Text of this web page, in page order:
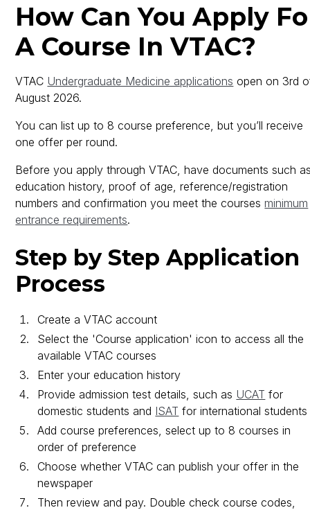
How Can You Apply
A Course In VTAC?
VTAC Undergraduate Medicine applications open on 3rd
August 2026.
You can list up to 8 course preference, but you’ll receive
one offer per round.
Before you apply through VTAC, have documents such
education history, proof of age, reference/registration
numbers and confirmation you meet the coursesminimum
entrance requirements.
Step by Step Application
Process
Create a VTAC account
Select the 'Course application' icon to access all the
available VTAC courses
Enter your education history
Provide admission test details, such as UCAT for
domestic students and ISAT for international students
Add course preferences, select up to 8 courses in
order of preference
Choose whether VTAC can publish your offer in the
newspaper
Then review and pay. Double check course codes,